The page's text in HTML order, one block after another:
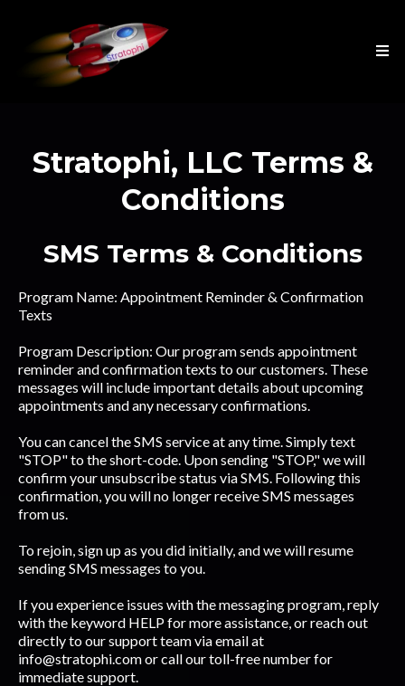
Stratophi, LLC Terms &
Conditions
SMS Terms & Conditions
Program Name: Appointment Reminder & Confirmation
Texts
Program Description: Our program sends appointment
reminder and confirmation texts to our customers. These
messages will include important details about upcoming
appointments and any necessary confirmations.
You can cancel the SMS service at any time. Simply text
"STOP" to the short-code. Upon sending "STOP," we will
confirm your unsubscribe status via SMS. Following this
confirmation, you will no longer receive SMS messages
from us.
To rejoin, sign up as you did initially, and we will resume
sending SMS messages to you.
If you experience issues with the messaging program, reply
with the keyword HELP for more assistance, or reach out
directly to our support team via email at
info@stratophi.comor call our toll-free number for
immediate support.